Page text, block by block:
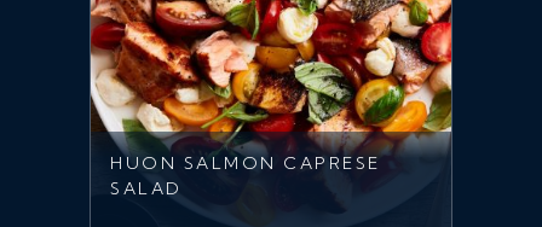
HUON SALMON CAPRESE
SALAD